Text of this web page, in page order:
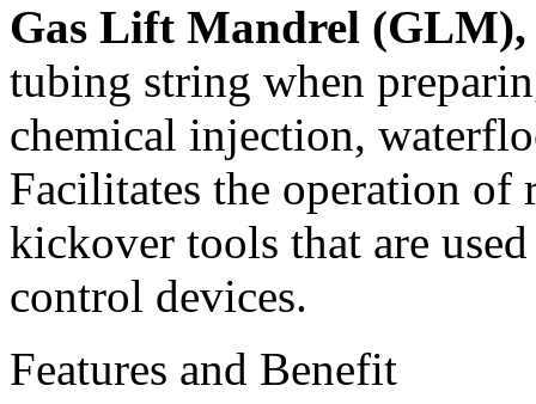
Gas Lift Mandrel (GLM),
tubing string when
chemical injection,
Facilitates the operation
kickover tools that are
control devices.
Features and Benefit